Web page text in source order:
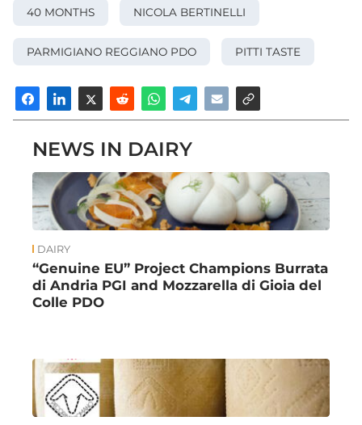
40 MONTHS NICOLA BERTINELLI
PARMIGIANO REGGIANO PDO PITTI TASTE
NEWS IN DAIRY
DAIRY
“Genuine EU” Project Champions Burrata
di Andria PGI and Mozzarella di Gioia del
Colle PDO